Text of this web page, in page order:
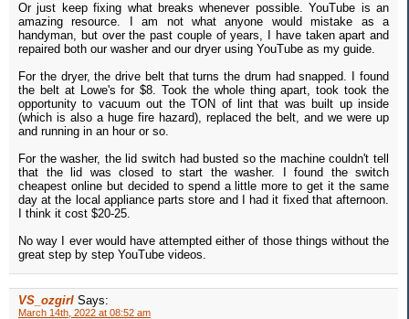
Or just keep fixing what breaks whenever possible. YouTube is an
amazing resource. I am not what anyone would mistake as a
handyman, but over the past couple of years, I have taken apart and
repaired both our washer and our dryer using YouTube as my guide.
For the dryer, the drive belt that turns the drum had snapped. I found
the belt at Lowe's for $8. Took the whole thing apart, took took the
opportunity to vacuum out the TON of lint that was built up inside
(which is also a huge fire hazard), replaced the belt, and we were up
and running in an hour or so.
For the washer, the lid switch had busted so the machine couldn't tell
that the lid was closed to start the washer. I found the switch
cheapest online but decided to spend a little more to get it the same
day at the local appliance parts store and I had it fixed that afternoon.
I think it cost $20-25.
No way I ever would have attempted either of those things without the
great step by step YouTube videos.
VS_ozgirl Says:
March 14th, 2022 at 08:52 am